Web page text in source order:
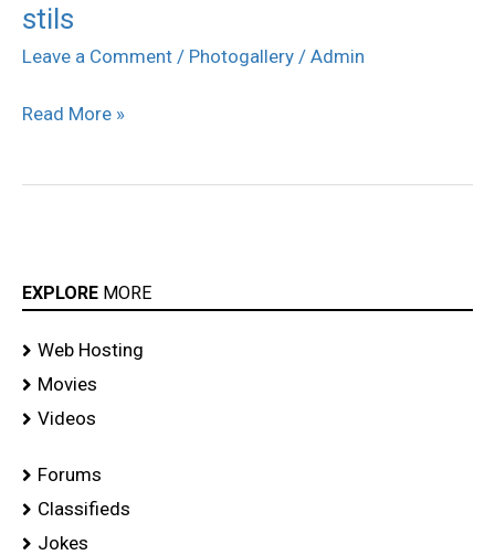
stils
Leave a Comment / Photogallery / Admin
at
Sukra
Launch
Read More »
EXPLORE MORE
Web Hosting
Movies
Videos
Forums
Classifieds
Jokes